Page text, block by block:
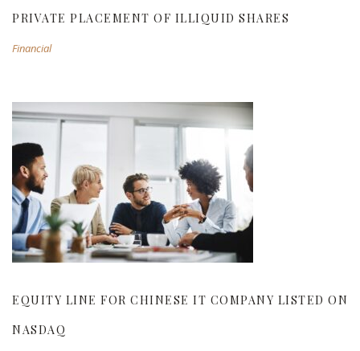
PRIVATE PLACEMENT OF ILLIQUID SHARES
Financial
EQUITY LINE FOR CHINESE IT COMPANY
LISTED ON NASDAQ
EQUITY LINE FOR CHINESE IT COMPANY LISTED ON
NASDAQ